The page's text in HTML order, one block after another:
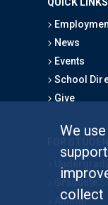
We
collect
News
Events
School
Give
Graduate
Alumni